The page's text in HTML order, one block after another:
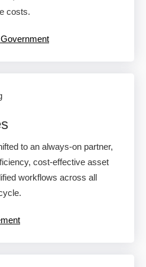
costs.
to an always-on partner,
cost-effective asset
workflows across all